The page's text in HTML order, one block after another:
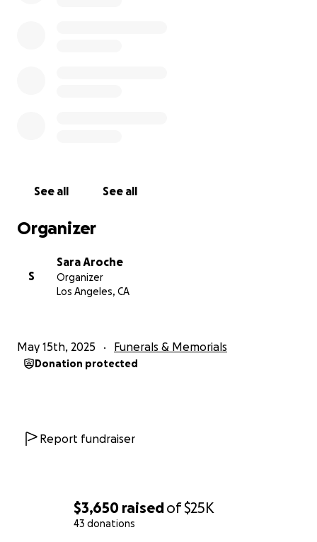
$3,650 raisedof$25K
43 donations
See all See all
Organizer
S
Sara Aroche
Organizer
Los Angeles, CA
May 15th, 2025 Funerals & Memorials
Donation protected
Report fundraiser